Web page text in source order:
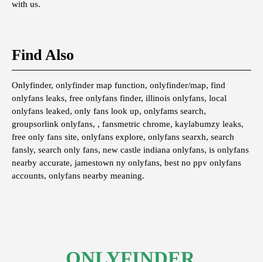
with us.
Find Also
Onlyfinder, onlyfinder map function, onlyfinder/map, find
onlyfans leaks, free onlyfans finder, illinois onlyfans, local
onlyfans leaked, only fans look up, onlyfams search,
groupsorlink onlyfans, , fansmetric chrome, kaylabumzy leaks,
free only fans site, onlyfans explore, onlyfans searxh, search
fansly, search only fans, new castle indiana onlyfans, is onlyfans
nearby accurate, jamestown ny onlyfans, best no ppv onlyfans
accounts, onlyfans nearby meaning.